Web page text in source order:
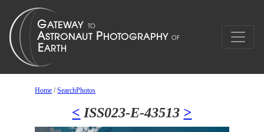
Home /SearchPhotos
< ISS023-E-43513 >